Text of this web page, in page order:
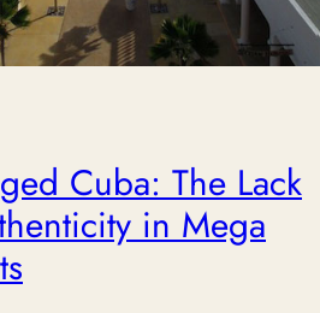
Cuba: The Lack
in Mega